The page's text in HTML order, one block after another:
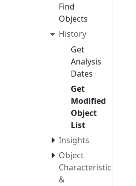
Find
Objects
History
Get
Analysis
Dates
Get
Modified
Object
List
Insights
Object
Characteristics
&